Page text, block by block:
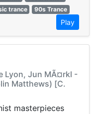
trance 90s Trance
Play
Lyon, Jun MÃ¤rkl -
Matthews) [C.
masterpieces